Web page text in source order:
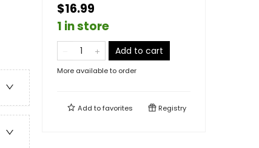
$16.99
1 in store
Add to cart
More available to order
Add tofavorites Registry